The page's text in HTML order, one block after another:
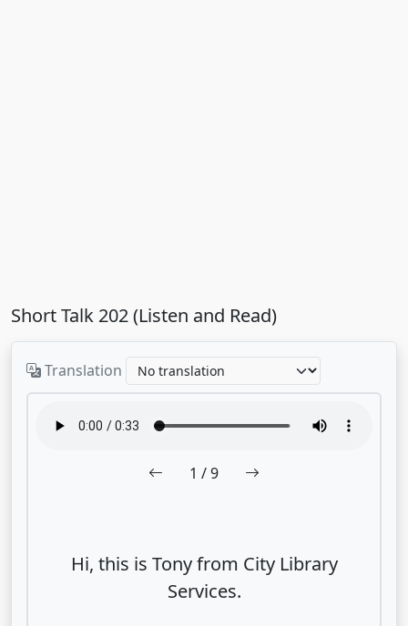
Short Talk 202 (Listen and Read)
Translation
1 / 9
Hi, this is Tony from City Library
Services.